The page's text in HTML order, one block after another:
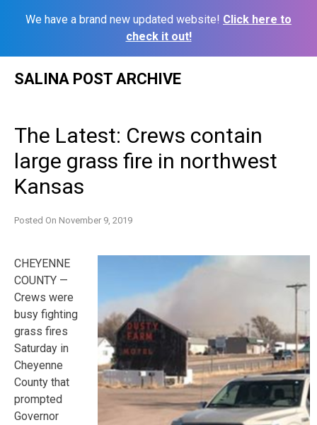
We have a brand new updated website! Click here to
check it out!
SALINA POST ARCHIVE
The Latest: Crews contain
large grass fire in northwest
Kansas
Posted On November 9, 2019
CHEYENNE
COUNTY —
Crews were
busy fighting
grass fires
Saturday in
Cheyenne
County that
prompted
Governor